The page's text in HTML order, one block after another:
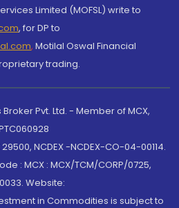
Limited (MOFSL) write to
, for DP to
, Motilal Oswal Financial
trading.
Pvt. Ltd. - Member of MCX,
NCDEX -NCDEX-CO-04-00114.
: MCX : MCX/TCM/CORP/0725,
Website:
in Commodities is subject to